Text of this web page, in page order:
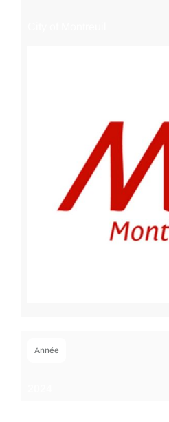
Année